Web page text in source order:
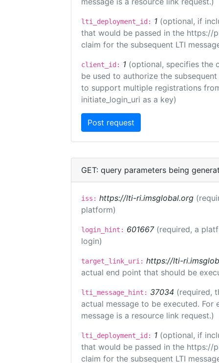
lti_deployment_id: 1 (optional, if
that would be passed in the https://
claim for the subsequent LTI
client_id: 1 (optional, specifies the
be used to authorize the
to support multiple registrations
initiate_login_uri as a key)
GET: query parameters being
iss: https://lti-ri.imsglobal.org
platform)
login_hint: 601667 (required, a
login)
target_link_uri: https://lti-
actual end point that should be
lti_message_hint: 37034 (required,
actual message to be executed.
message is a resource link request.)
lti_deployment_id: 1 (optional, if
that would be passed in the https://
claim for the subsequent LTI